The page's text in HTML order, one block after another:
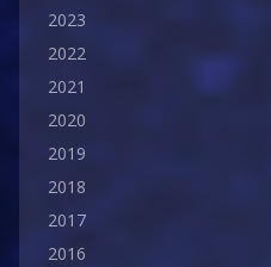
2023
2022
2021
2020
2019
2018
2017
2016